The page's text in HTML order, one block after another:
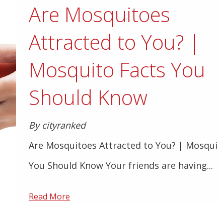
Are Mosquitoes
Attracted to You? |
Mosquito Facts You
Should Know
By cityranked
Are Mosquitoes Attracted to You? |
You Should Know Your friends are having...
Read More